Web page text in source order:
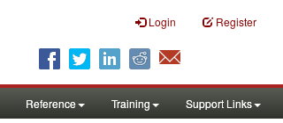
Login Register
Reference Training Support Links